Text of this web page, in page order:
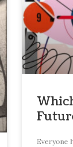
Everyone